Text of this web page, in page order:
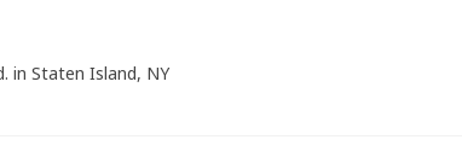
in Staten Island, NY